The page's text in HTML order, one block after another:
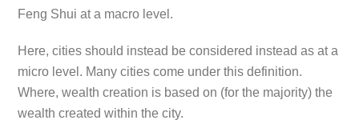
Feng Shui at a macro level.
Here, cities should instead be considered instead as at a
micro level. Many cities come under this definition.
Where, wealth creation is based on (for the majority) the
wealth created within the city.